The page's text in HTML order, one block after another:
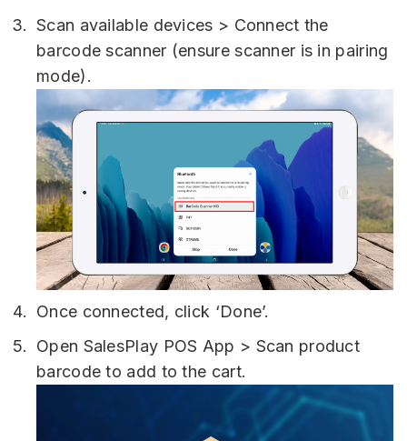
Scan available devices > Connect the
barcode scanner (ensure scanner is in pairing
mode).
Once connected, click ‘Done’.
Open SalesPlay POS App > Scan product
barcode to add to the cart.